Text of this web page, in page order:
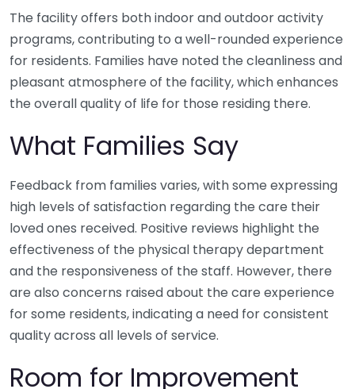
The facility offers both indoor and outdoor activity
programs, contributing to a well-rounded experience
for residents. Families have noted the cleanliness and
pleasant atmosphere of the facility, which enhances
the overall quality of life for those residing there.
What Families Say
Feedback from families varies, with some expressing
high levels of satisfaction regarding the care their
loved ones received. Positive reviews highlight the
effectiveness of the physical therapy department
and the responsiveness of the staff. However, there
are also concerns raised about the care experience
for some residents, indicating a need for consistent
quality across all levels of service.
Room for Improvement